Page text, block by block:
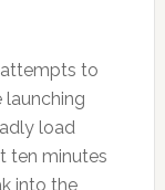
attempts to
load
ten minutes
into the